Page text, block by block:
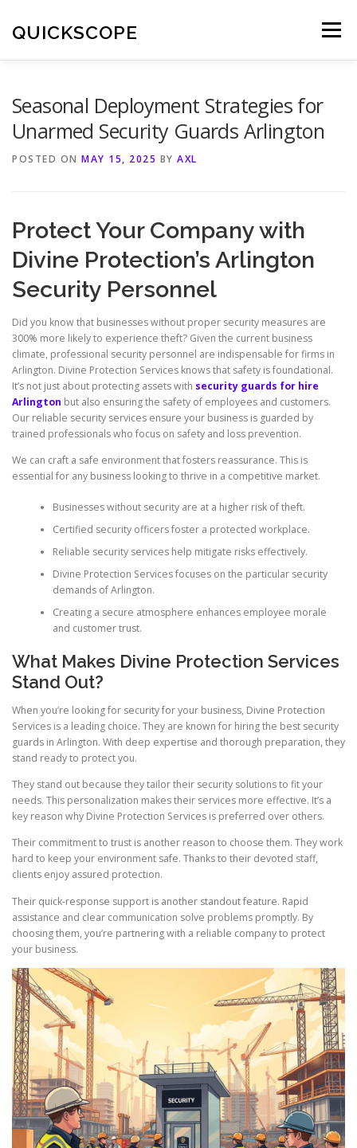
content
QUICKSCOPE Menu
Seasonal Deployment Strategies for
Unarmed Security Guards Arlington
POSTED ON MAY 15, 2025 BY AXL
Protect Your Company with
Divine Protection’s Arlington
Security Personnel
Did you know that businesses without proper security measures are
300% more likely to experience theft? Given the current business
climate, professional security personnel are indispensable for firms in
Arlington. Divine Protection Services knows that safety is foundational.
It’s not just about protecting assets with security guards for hire
Arlington but also ensuring the safety of employees and customers.
Our reliable security services ensure your business is guarded by
trained professionals who focus on safety and loss prevention.
We can craft a safe environment that fosters reassurance. This is
essential for any business looking to thrive in a competitive market.
Businesses without security are at a higher risk of theft.
Certified security officers foster a protected workplace.
Reliable security services help mitigate risks effectively.
Divine Protection Services focuses on the particular security
demands of Arlington.
Creating a secure atmosphere enhances employee morale
and customer trust.
What Makes Divine Protection Services
Stand Out?
When you’re looking for security for your business, Divine Protection
Services is a leading choice. They are known for hiring the best security
guards in Arlington. With deep expertise and thorough preparation, they
stand ready to protect you.
They stand out because they tailor their security solutions to fit your
needs. This personalization makes their services more effective. It’s a
key reason why Divine Protection Services is preferred over others.
Their commitment to trust is another reason to choose them. They work
hard to keep your environment safe. Thanks to their devoted staff,
clients enjoy assured protection.
Their quick-response support is another standout feature. Rapid
assistance and clear communication solve problems promptly. By
choosing them, you’re partnering with a reliable company to protect
your business.